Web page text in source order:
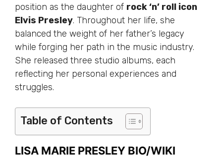
position as the daughter of rock ‘n’ roll icon
Elvis Presley. Throughout her life, she
balanced the weight of her father’s legacy
while forging her path in the music industry.
She released three studio albums, each
reflecting her personal experiences and
struggles.
Table of Contents
LISA MARIE PRESLEY BIO/WIKI